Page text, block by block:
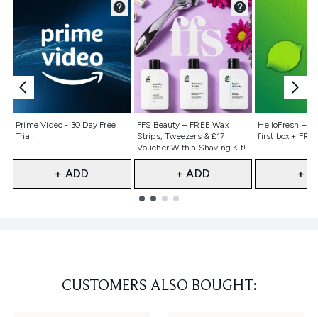
Prime Video - 30 Day Free
Trial!
Not selected
+ ADD
FFS Beauty – FREE Wax
Strips, Tweezers & £17
Voucher With a Shaving Kit!
Not selected
+ ADD
HelloFresh –
first box +
Not
+
CUSTOMERS ALSO BOUGHT: